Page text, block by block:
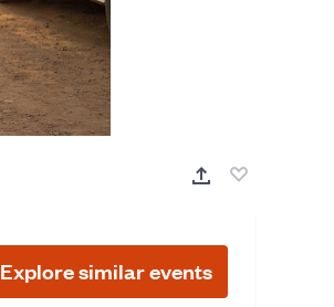
Explore similar events